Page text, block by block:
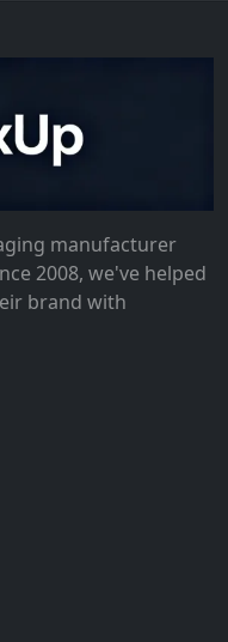
manufacturer
2008, we've helped
brand with